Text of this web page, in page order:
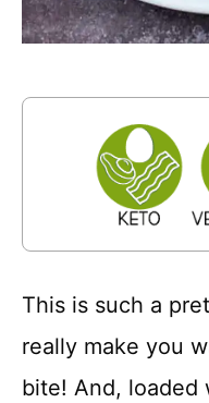
This is such a
really make you
bite! And, loaded